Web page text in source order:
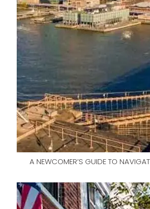
A NEWCOMER’S GUIDE TO